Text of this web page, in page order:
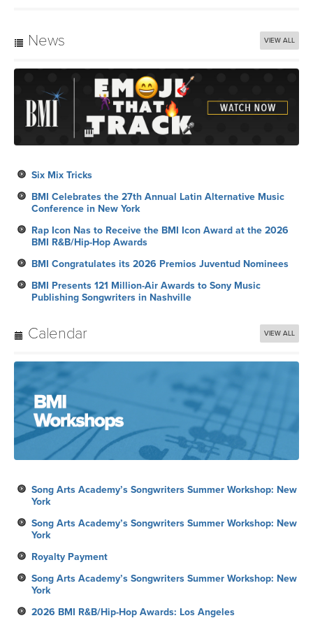
News VIEW ALL
Six Mix Tricks
BMI Celebrates the 27th Annual Latin Alternative Music
Conference in New York
Rap Icon Nas to Receive the BMI Icon Award at the 2026
BMI R&B/Hip-Hop Awards
BMI Congratulates its 2026 Premios Juventud Nominees
BMI Presents 121 Million-Air Awards to Sony Music
Publishing Songwriters in Nashville
Calendar VIEW ALL
Song Arts Academy’s Songwriters Summer Workshop: New
York
Song Arts Academy’s Songwriters Summer Workshop: New
York
Royalty Payment
Song Arts Academy’s Songwriters Summer Workshop: New
York
2026 BMI R&B/Hip-Hop Awards: Los Angeles